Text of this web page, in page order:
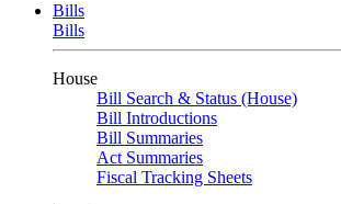
Bills
Bills
House
Bill Search & Status (House)
Bill Introductions
Bill Summaries
Act Summaries
Fiscal Tracking Sheets